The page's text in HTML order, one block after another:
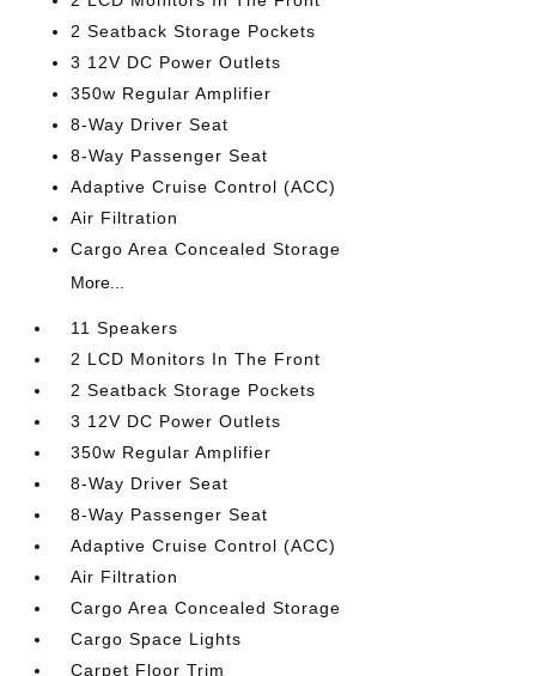
2 Seatback Storage Pockets
3 12V DC Power Outlets
350w Regular Amplifier
8-Way Driver Seat
8-Way Passenger Seat
Adaptive Cruise Control (ACC)
Air Filtration
Cargo Area Concealed Storage
More...
11 Speakers
2 LCD Monitors In The Front
2 Seatback Storage Pockets
3 12V DC Power Outlets
350w Regular Amplifier
8-Way Driver Seat
8-Way Passenger Seat
Adaptive Cruise Control (ACC)
Air Filtration
Cargo Area Concealed Storage
Cargo Space Lights
Carpet Floor Trim